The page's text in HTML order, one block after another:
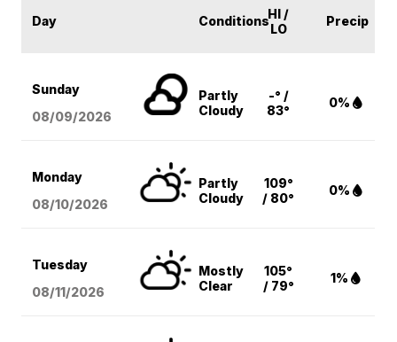
Day ConditionsHI /
LO
Precip
Sunday
08/09/2026
Partly
Cloudy
-° /
83°
0%
Monday
08/10/2026
Partly
Cloudy
109°
/ 80°
0%
Tuesday
08/11/2026
Mostly
Clear
105°
/ 79°
1%